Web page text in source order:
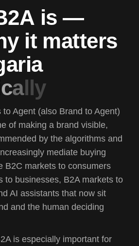
2A is —
y it matters
aria
cally
to Agent (also Brand to Agent)
of making a brand visible,
by the algorithms and
mediate buying
B2C markets to consumers
to businesses, B2A markets to
AI assistants that now sit
and the human deciding
is especially important for